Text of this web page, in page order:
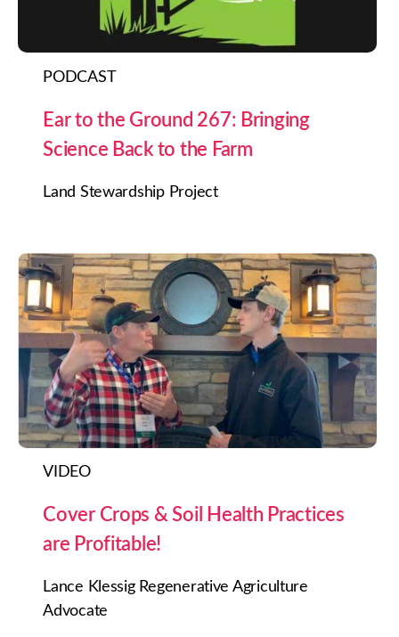
PODCAST
Ear to the Ground 267: Bringing
Science Back to the Farm
Land Stewardship Project
VIDEO
Cover Crops & Soil Health Practices
are Profitable!
Lance Klessig Regenerative Agriculture
Advocate